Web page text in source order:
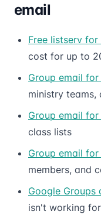
email
Free listserv
cost for up to
Group email for
ministry teams,
Group email
class lists
Group email
members, and
Google Groups
isn't working